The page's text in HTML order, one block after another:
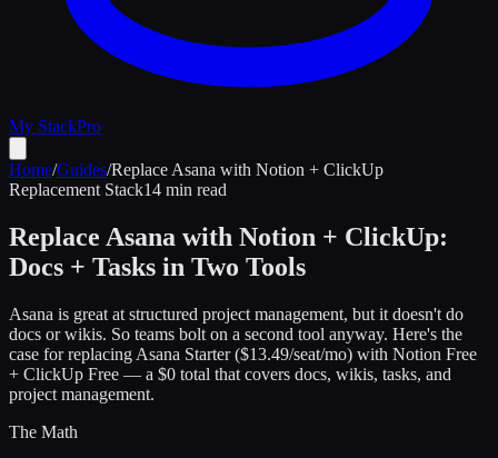
My StackPro
Home/Guides/Replace Asana with Notion + ClickUp
Replacement Stack14 min read
Replace Asana with Notion + ClickUp:
Docs + Tasks in Two Tools
Asana is great at structured project management, but it doesn't do
docs or wikis. So teams bolt on a second tool anyway. Here's the
case for replacing Asana Starter ($13.49/seat/mo) with Notion Free
+ ClickUp Free — a $0 total that covers docs, wikis, tasks, and
project management.
The Math